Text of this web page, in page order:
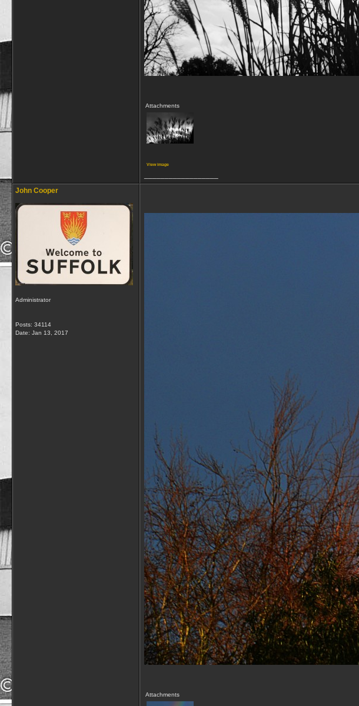
Attachments
View image
John Cooper
Administrator
Posts: 34114
Date: Jan 13, 2017
Attachments